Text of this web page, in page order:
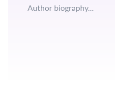
Author biography...